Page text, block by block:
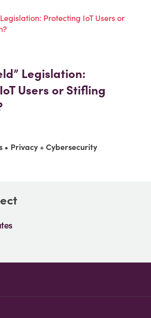
Legislation:
Users or Stifling
Privacy + Cybersecurity